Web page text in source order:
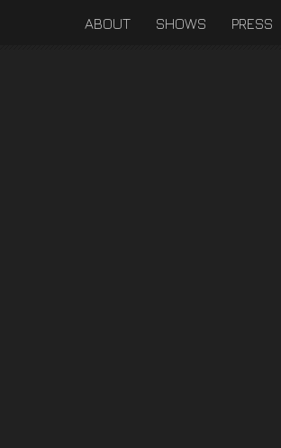
ABOUT SHOWS PRESS